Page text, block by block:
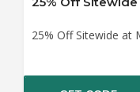
25% Off Sitewide at